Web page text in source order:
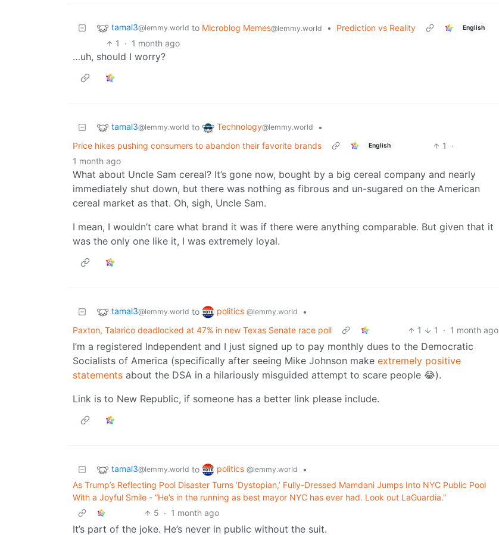
tamal3@lemmy.world to Microblog Memes@lemmy.world • Prediction vs Reality English
1 · 1 month ago
…uh, should I worry?
tamal3@lemmy.world to Technology@lemmy.world
•
Price hikes pushing consumers to abandon their favorite brands
English 1
·
1 month ago
What about Uncle Sam cereal? It’s gone now, bought by a big cereal company and nearly
immediately shut down, but there was nothing as fibrous and un-sugared on the American
cereal market as that. Oh, sigh, Uncle Sam.
I mean, I wouldn’t care what brand it was if there were anything comparable. But given that it
was the only one like it, I was extremely loyal.
tamal3@lemmy.world to politics @lemmy.world
•
Paxton, Talarico deadlocked at 47% in new Texas Senate race poll
1 1 · 1 month ago
I’m a registered Independent and I just signed up to pay monthly dues to the Democratic
Socialists of America (specifically after seeing Mike Johnson make extremely positive
statements about the DSA in a hilariously misguided attempt to scare people 😂).
Link is to New Republic, if someone has a better link please include.
tamal3@lemmy.world to politics @lemmy.world
•
As Trump’s Reflecting Pool Disaster Turns ‘Dystopian,’ Fully-Dressed Mamdani Jumps Into NYC Public Pool
With a Joyful Smile - “He’s in the running as best mayor NYC has ever had. Look out LaGuardia.”
5 · 1 month ago
It’s part of the joke. He’s never in public without the suit.